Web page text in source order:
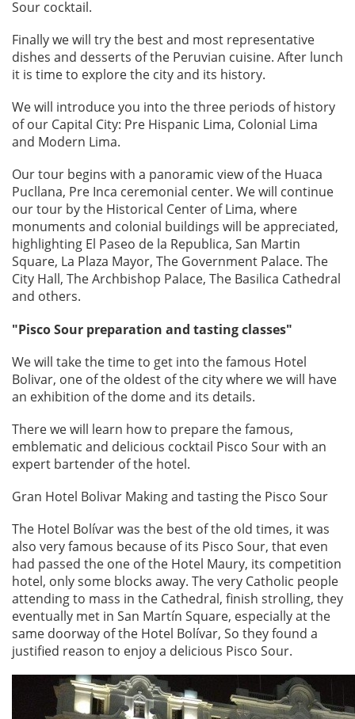
Sour cocktail.
Finally we will try the best and most representative
dishes and desserts of the Peruvian cuisine. After lunch
it is time to explore the city and its history.
We will introduce you into the three periods of history
of our Capital City: Pre Hispanic Lima, Colonial Lima
and Modern Lima.
Our tour begins with a panoramic view of the Huaca
Pucllana, Pre Inca ceremonial center. We will continue
our tour by the Historical Center of Lima, where
monuments and colonial buildings will be appreciated,
highlighting El Paseo de la Republica, San Martin
Square, La Plaza Mayor, The Government Palace. The
City Hall, The Archbishop Palace, The Basilica Cathedral
and others.
"Pisco Sour preparation and tasting classes"
We will take the time to get into the famous Hotel
Bolivar, one of the oldest of the city where we will have
an exhibition of the dome and its details.
There we will learn how to prepare the famous,
emblematic and delicious cocktail Pisco Sour with an
expert bartender of the hotel.
Gran Hotel Bolivar Making and tasting the Pisco Sour
The Hotel Bolívar was the best of the old times, it was
also very famous because of its Pisco Sour, that even
had passed the one of the Hotel Maury, its competition
hotel, only some blocks away. The very Catholic people
attending to mass in the Cathedral, finish strolling, they
eventually met in San Martín Square, especially at the
same doorway of the Hotel Bolívar, So they found a
justified reason to enjoy a delicious Pisco Sour.